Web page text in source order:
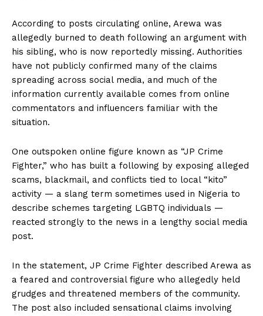
According to posts circulating online, Arewa was
allegedly burned to death following an argument with
his sibling, who is now reportedly missing. Authorities
have not publicly confirmed many of the claims
spreading across social media, and much of the
information currently available comes from online
commentators and influencers familiar with the
situation.
One outspoken online figure known as “JP Crime
Fighter,” who has built a following by exposing alleged
scams, blackmail, and conflicts tied to local “kito”
activity — a slang term sometimes used in Nigeria to
describe schemes targeting LGBTQ individuals —
reacted strongly to the news in a lengthy social media
post.
In the statement, JP Crime Fighter described Arewa as
a feared and controversial figure who allegedly held
grudges and threatened members of the community.
The post also included sensational claims involving